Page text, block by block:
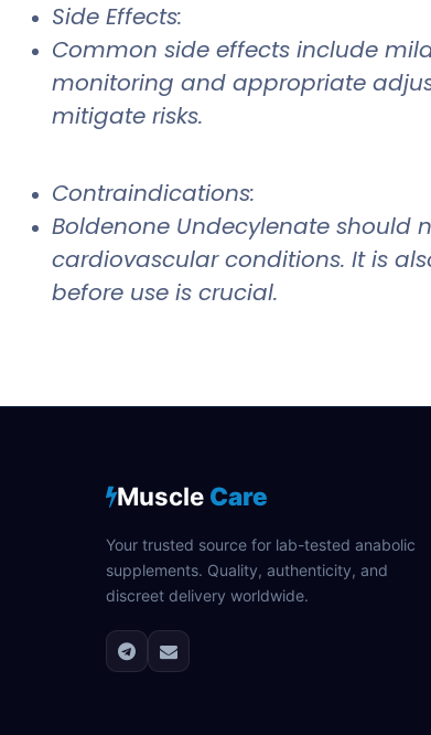
Side Effects:
Common side effects include
monitoring and appropriate
mitigate risks.
Contraindications:
Boldenone Undecylenate should
cardiovascular conditions. It is
before use is crucial.
Muscle Care
Your trusted source for lab-tested anabolic
supplements. Quality, authenticity, and
discreet delivery worldwide.